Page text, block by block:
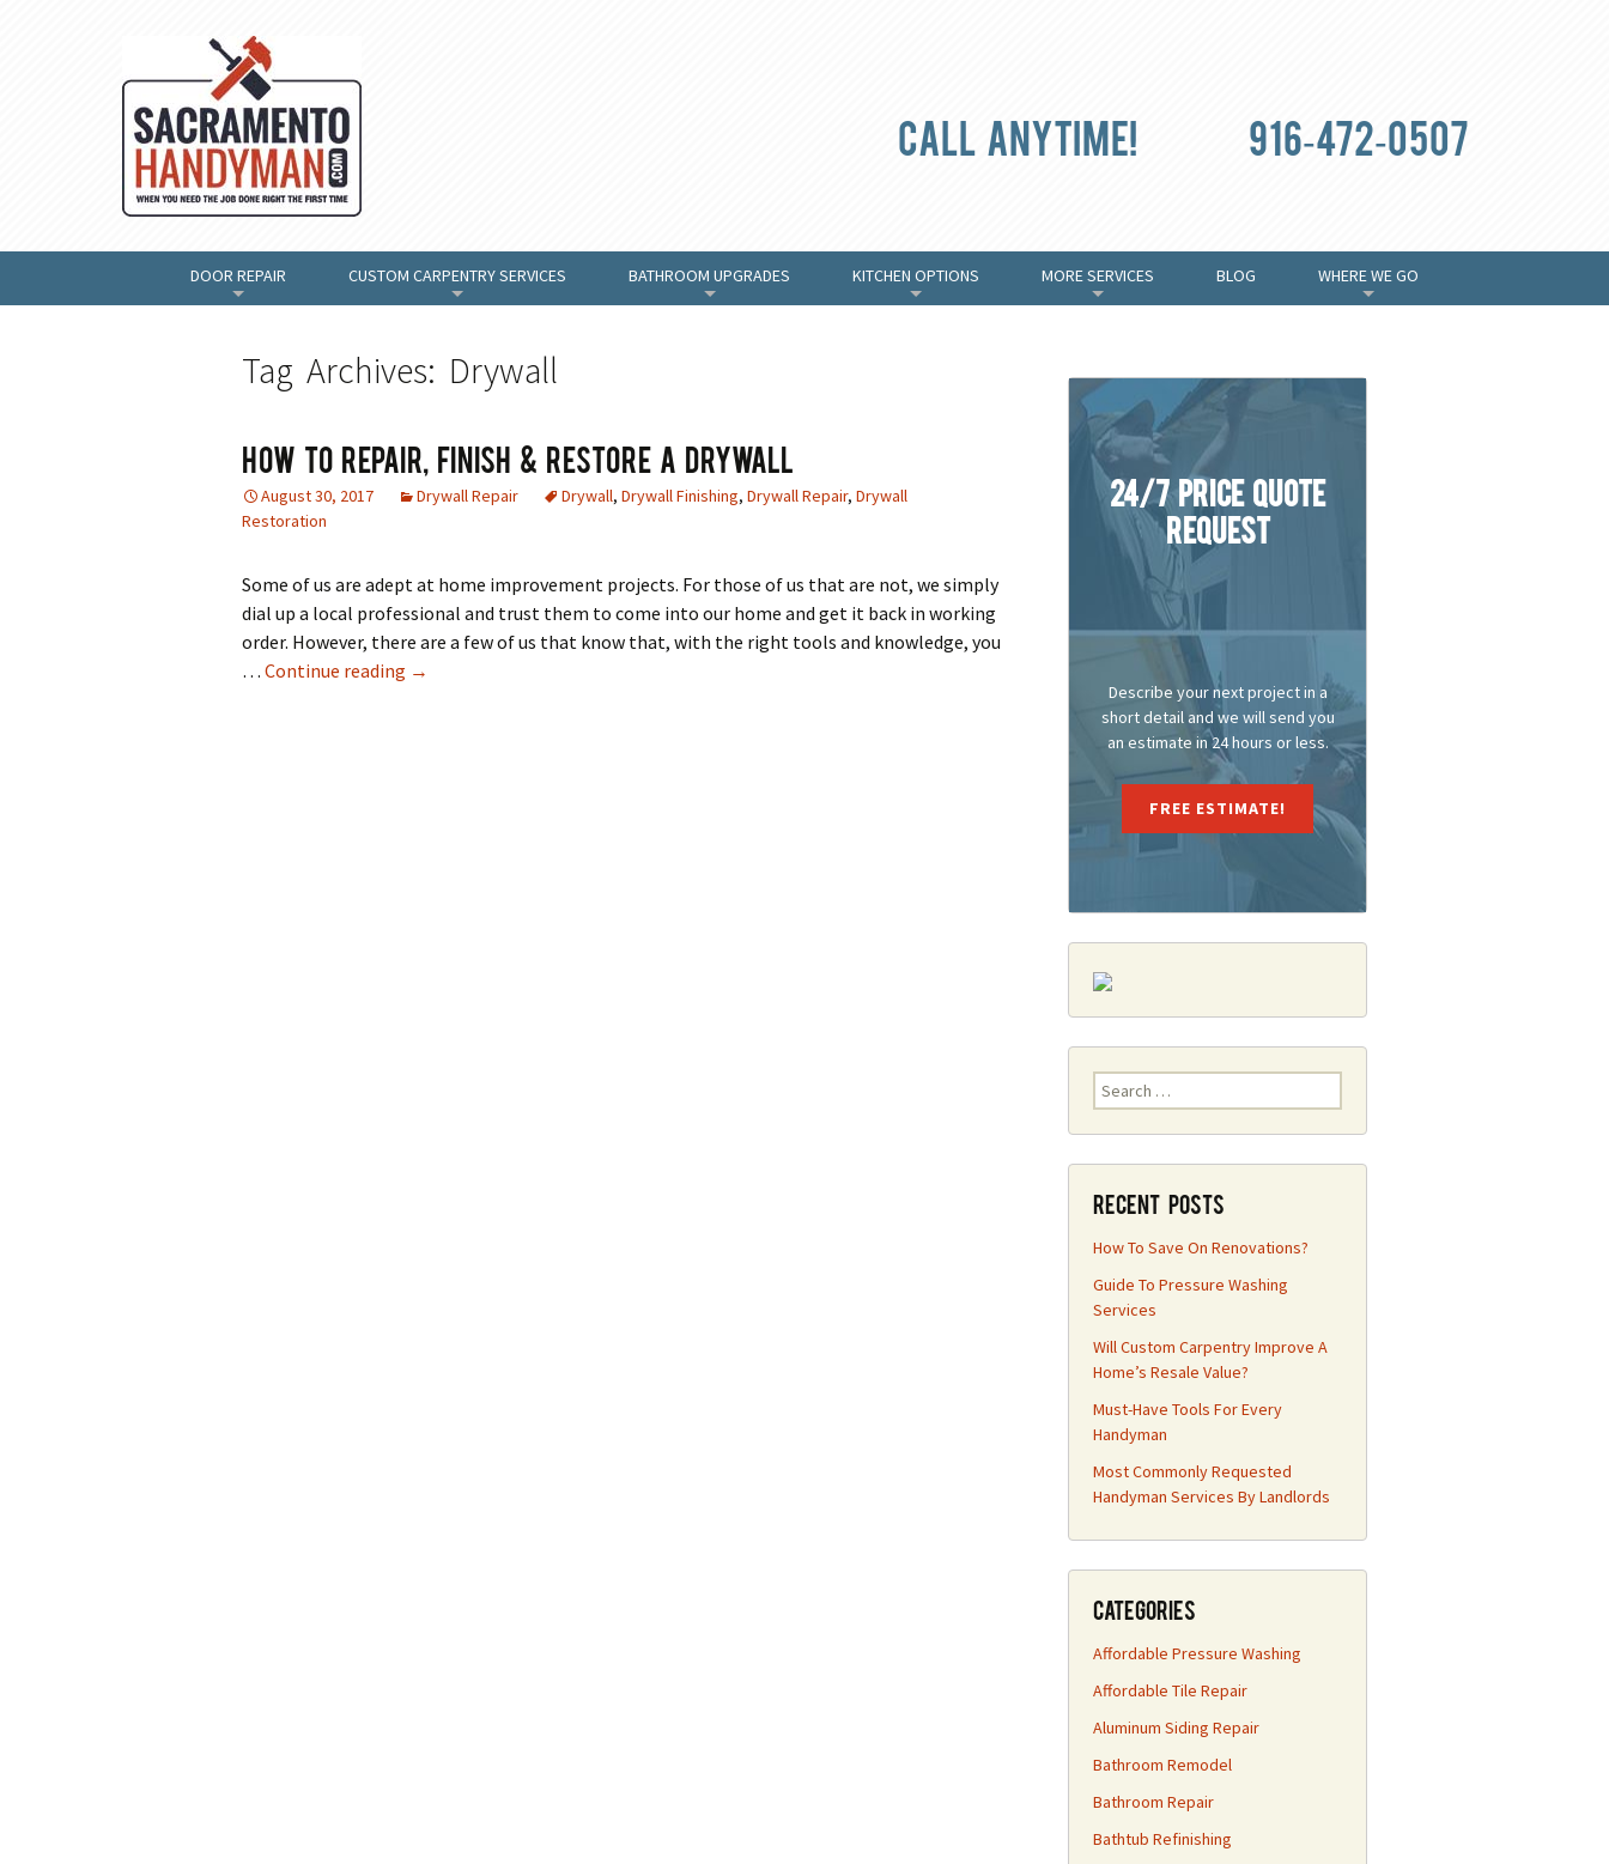
Call anytime! 916-472-0507
DOOR REPAIR CUSTOM CARPENTRY SERVICES BATHROOM UPGRADES KITCHEN OPTIONS MORE SERVICES BLOG WHERE WE GO
Tag Archives: Drywall
How To Repair, Finish & Restore A Drywall
August 30, 2017 Drywall Repair Drywall, Drywall Finishing, Drywall Repair, Drywall
Restoration
Some of us are adept at home improvement projects. For those of us that are not, we simply
dial up a local professional and trust them to come into our home and get it back in working
order. However, there are a few of us that know that, with the right tools and knowledge, you
… Continue reading How To Repair, Finish & Restore A Drywall
→
24/7 Price Quote
Request
Describe your next project in a
short detail and we will send you
an estimate in 24 hours or less.
FREE ESTIMATE!
Search
for:
Recent Posts
How To Save On Renovations?
Guide To Pressure Washing
Services
Will Custom Carpentry Improve A
Home’s Resale Value?
Must-Have Tools For Every
Handyman
Most Commonly Requested
Handyman Services By Landlords
Categories
Affordable Pressure Washing
Affordable Tile Repair
Aluminum Siding Repair
Bathroom Remodel
Bathroom Repair
Bathtub Refinishing